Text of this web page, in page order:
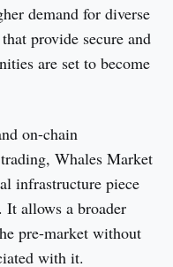
demand for diverse
provide secure and
are set to become
on-chain
Whales Market
infrastructure piece
It allows a broader
pre-market without
with it.